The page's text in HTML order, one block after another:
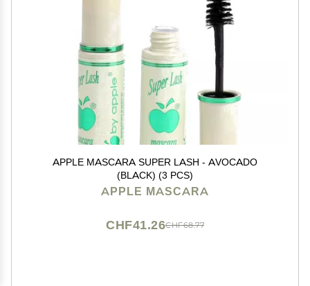
APPLE MASCARA SUPER LASH - AVOCADO
(BLACK) (3 PCS)
APPLE MASCARA
CHF68.77
CHF41.26